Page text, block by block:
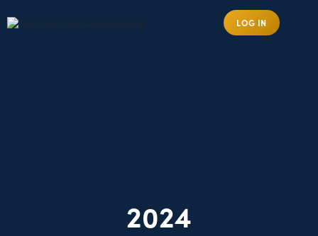
LOG IN
2024